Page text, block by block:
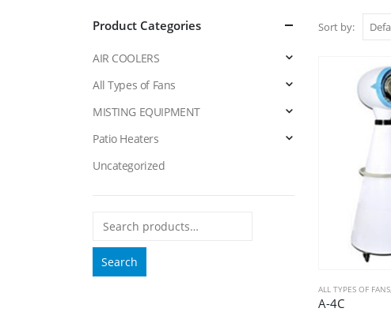
Sort by:
ALL TYPES OF FANS
A-4C
Product Categories
AIR COOLERS
All Types of Fans
MISTING EQUIPMENT
Patio Heaters
Uncategorized
Search